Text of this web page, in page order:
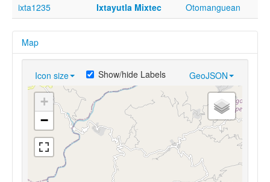
ixta1235
Ixtayutla Mixtec Otomanguean
Map
Icon size GeoJSON
Show/hide Labels
+
−